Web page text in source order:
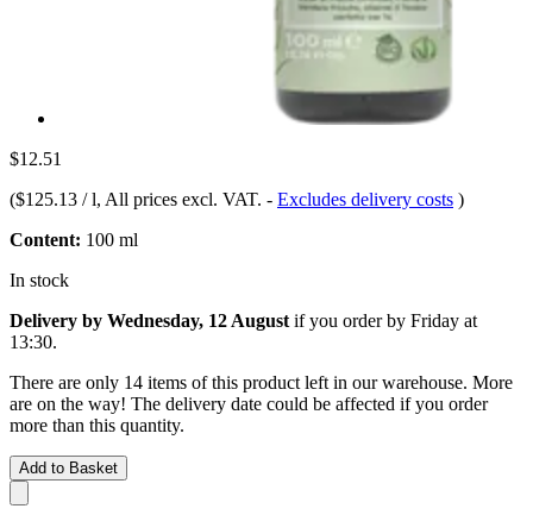
$12.51
($125.13 / l, All prices excl. VAT. - Excludes delivery costs )
Content: 100 ml
In stock
Delivery by Wednesday, 12 August if you order by Friday at
13:30.
There are only 14 items of this product left in our warehouse. More
are on the way! The delivery date could be affected if you order
more than this quantity.
Add to Basket